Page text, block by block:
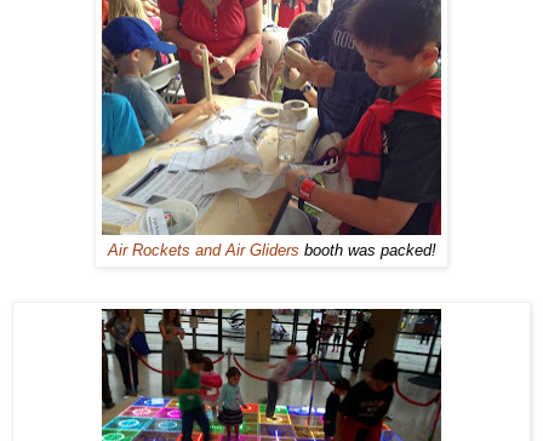
Air Rockets and Air Gliders booth was packed!